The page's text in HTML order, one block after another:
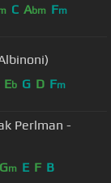
C Abm Fm
Eb G D Fm
Perlman -
Gm E F B